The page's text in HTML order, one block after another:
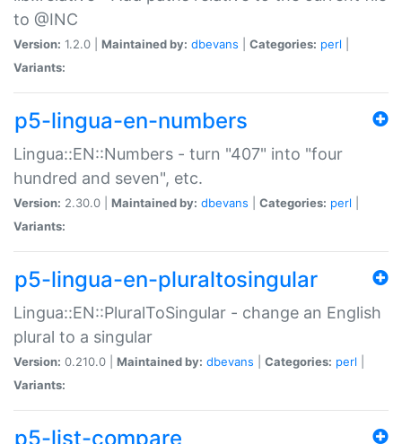
to @INC
Version: 1.2.0 | Maintained by: dbevans Categories: perl
Variants:
p5-lingua-en-numbers
Lingua::EN::Numbers - turn "407" into "four
hundred and seven", etc.
Version: 2.30.0 | Maintained by: dbevans Categories: perl
Variants:
p5-lingua-en-pluraltosingular
Lingua::EN::PluralToSingular - change an English
plural to a singular
Version: 0.210.0 | Maintained by: dbevans Categories: perl
Variants:
p5-list-compare